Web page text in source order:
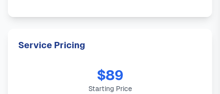
Service Pricing
$89
Starting Price